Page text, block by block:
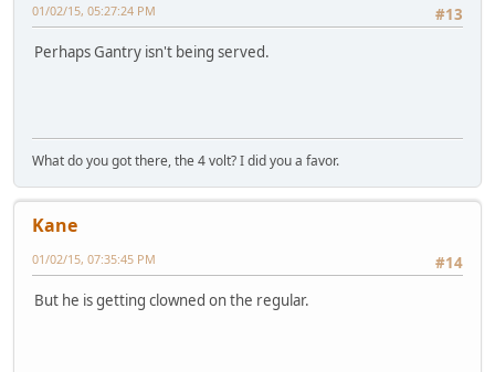
#13
01/02/15, 05:27:24 PM
Perhaps Gantry isn't being served.
What do you got there, the 4 volt? I did you a favor.
Kane
#14
01/02/15, 07:35:45 PM
But he is getting clowned on the regular.